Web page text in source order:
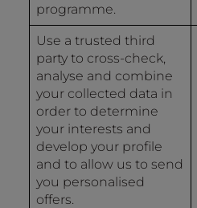
programme.
Use a trusted third
party to cross-check,
analyse and combine
your collected data in
order to determine
your interests and
develop your profile
and to allow us to send
you personalised
offers.